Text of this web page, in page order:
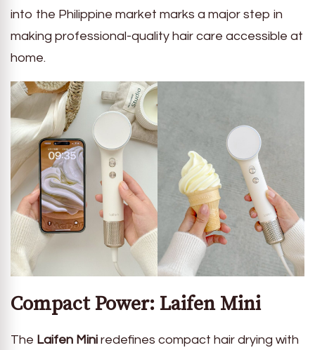
into the Philippine market marks a major step in
making professional-quality hair care accessible at
home.
Compact Power: Laifen Mini
The Laifen Mini redefines compact hair drying with